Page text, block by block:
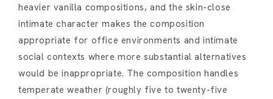
heavier vanilla compositions, and the skin-close
intimate character makes the composition
appropriate for office environments and intimate
social contexts where more substantial alternatives
would be inappropriate. The composition handles
temperate weather (roughly five to twenty-five